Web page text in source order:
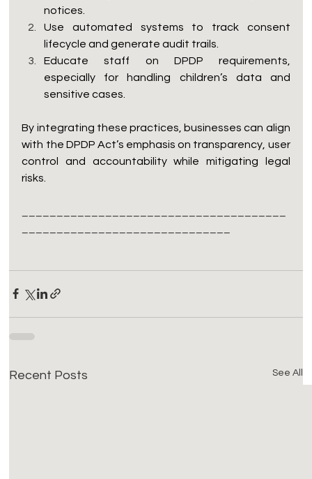
notices.
Use automated systems to track consent
lifecycle and generate audit trails.
Educate staff on DPDP requirements,
especially for handling children’s data and
sensitive cases.
By integrating these practices, businesses can align
with the DPDP Act’s emphasis on transparency, user
control and accountability while mitigating legal
risks.
Recent Posts See All